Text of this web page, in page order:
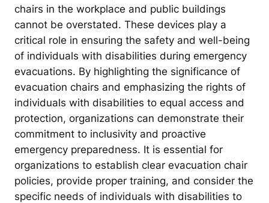
chairs in the workplace and public buildings
cannot be overstated. These devices play a
critical role in ensuring the safety and well-being
of individuals with disabilities during emergency
evacuations. By highlighting the significance of
evacuation chairs and emphasizing the rights of
individuals with disabilities to equal access and
protection, organizations can demonstrate their
commitment to inclusivity and proactive
emergency preparedness. It is essential for
organizations to establish clear evacuation chair
policies, provide proper training, and consider the
specific needs of individuals with disabilities to